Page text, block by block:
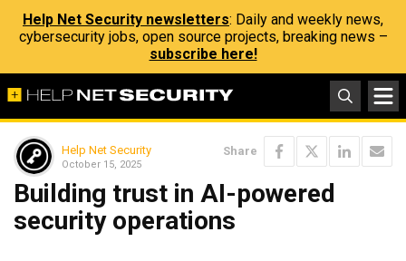
Help Net Security newsletters: Daily and weekly news,
cybersecurity jobs, open source projects, breaking news –
subscribe here!
Help Net Security
October 15, 2025
Share
Building trust in AI-powered
security operations